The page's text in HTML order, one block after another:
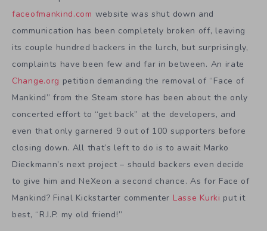
faceofmankind.com website was shut down and
communication has been completely broken off, leaving
its couple hundred backers in the lurch, but surprisingly,
complaints have been few and far in between. An irate
Change.org petition demanding the removal of “Face of
Mankind” from the Steam store has been about the only
concerted effort to “get back” at the developers, and
even that only garnered 9 out of 100 supporters before
closing down. All that’s left to do is to await Marko
Dieckmann’s next project – should backers even decide
to give him and NeXeon a second chance. As for Face of
Mankind? Final Kickstarter commenter Lasse Kurki put it
best, “R.I.P. my old friend!”